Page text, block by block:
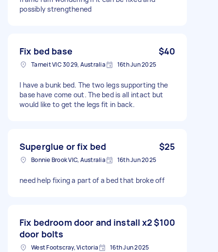
possibly strengthened
Fix bed base $40
Tarneit VIC 3029, Australia 16th Jun 2025
I have a bunk bed. The two legs supporting the
base have come out. The bed is all intact but
would like to get the legs fit in back.
Superglue or fix bed $25
Bonnie Brook VIC, Australia 16th Jun 2025
need help fixing a part of a bed that broke off
Fix bedroom door and install x2
door bolts
$100
West Footscray, Victoria 16th Jun 2025